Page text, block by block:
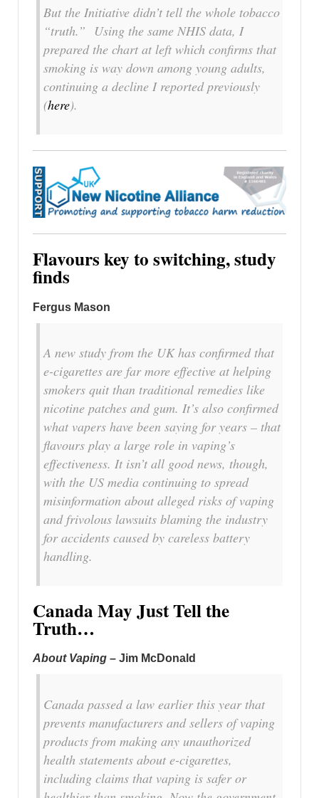
But the Initiative didn’t tell the whole tobacco
“truth.” Using the same NHIS data, I
prepared the chart at left which confirms that
smoking is way down among young adults,
continuing a decline I reported previously
(here).
Flavours key to switching, study
finds
Fergus Mason
A new study from the UK has confirmed that
e-cigarettes are far more effective at helping
smokers quit than traditional remedies like
nicotine patches and gum. It’s also confirmed
what vapers have been saying for years – that
flavours play a large role in vaping’s
effectiveness. It isn’t all good news, though,
with the US media continuing to spread
misinformation about alleged risks of vaping
and frivolous lawsuits blaming the industry
for accidents caused by careless battery
handling.
Canada May Just Tell the
Truth…
About Vaping – Jim McDonald
Canada passed a law earlier this year that
prevents manufacturers and sellers of vaping
products from making any unauthorized
health statements about e-cigarettes,
including claims that vaping is safer or